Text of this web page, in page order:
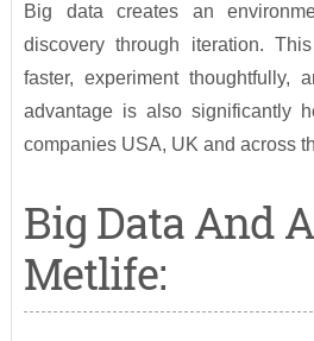
Big data creates an
discovery through iteration.
faster, experiment thoughtfully,
advantage is also significantly
companies USA, UK and across
Big Data And
Metlife: